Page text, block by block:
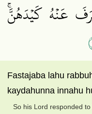
عَنۡهُ كَيۡدَهُنَّۚ
Fastajaba lahu
kaydahunna innahu
So his Lord responded